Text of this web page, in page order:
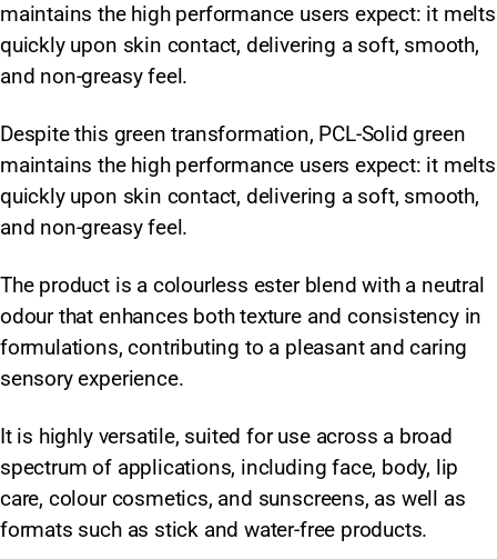
maintains the high performance users expect: it melts
quickly upon skin contact, delivering a soft, smooth,
and non-greasy feel.
Despite this green transformation, PCL-Solid green
maintains the high performance users expect: it melts
quickly upon skin contact, delivering a soft, smooth,
and non-greasy feel.
The product is a colourless ester blend with a neutral
odour that enhances both texture and consistency in
formulations, contributing to a pleasant and caring
sensory experience.
It is highly versatile, suited for use across a broad
spectrum of applications, including face, body, lip
care, colour cosmetics, and sunscreens, as well as
formats such as stick and water-free products.